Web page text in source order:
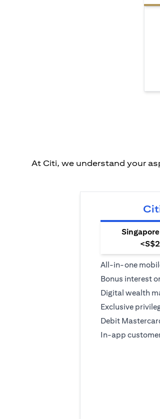
At Citi, we understand your
All-in-one
Bonus interest
Digital wealth
Exclusive
Debit
In-app